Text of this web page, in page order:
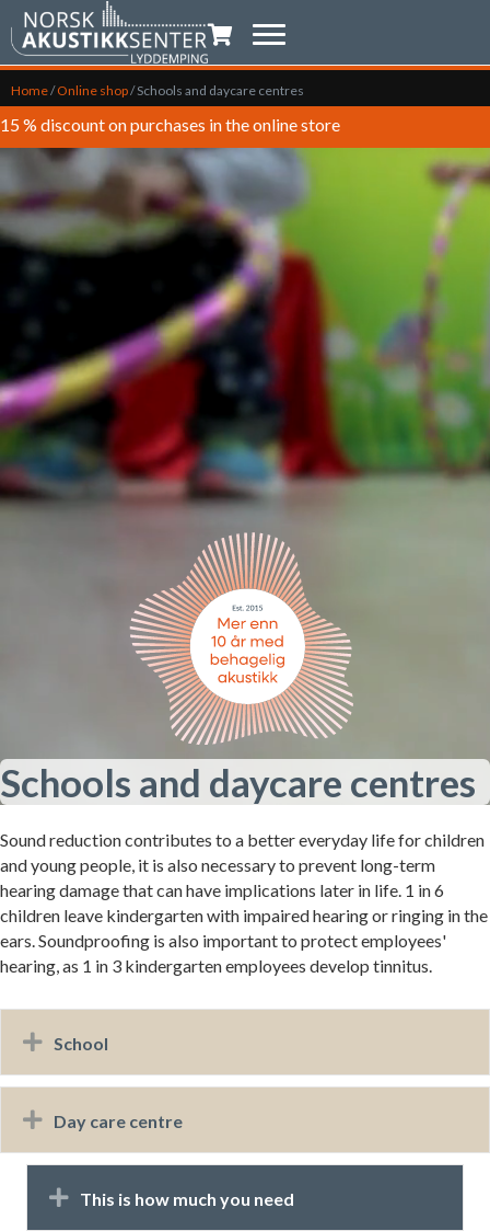
Shopping trolley
Home/Online shop/Schools and daycare centres
15 % discount on purchases in the online store
Schools and daycare centres
Sound reduction contributes to a better everyday life for children
and young people, it is also necessary to prevent long-term
hearing damage that can have implications later in life. 1 in 6
children leave kindergarten with impaired hearing or ringing in the
ears. Soundproofing is also important to protect employees'
hearing, as 1 in 3 kindergarten employees develop tinnitus.
Expand
School
Expand
Day care centre
Expand
This is how much you need